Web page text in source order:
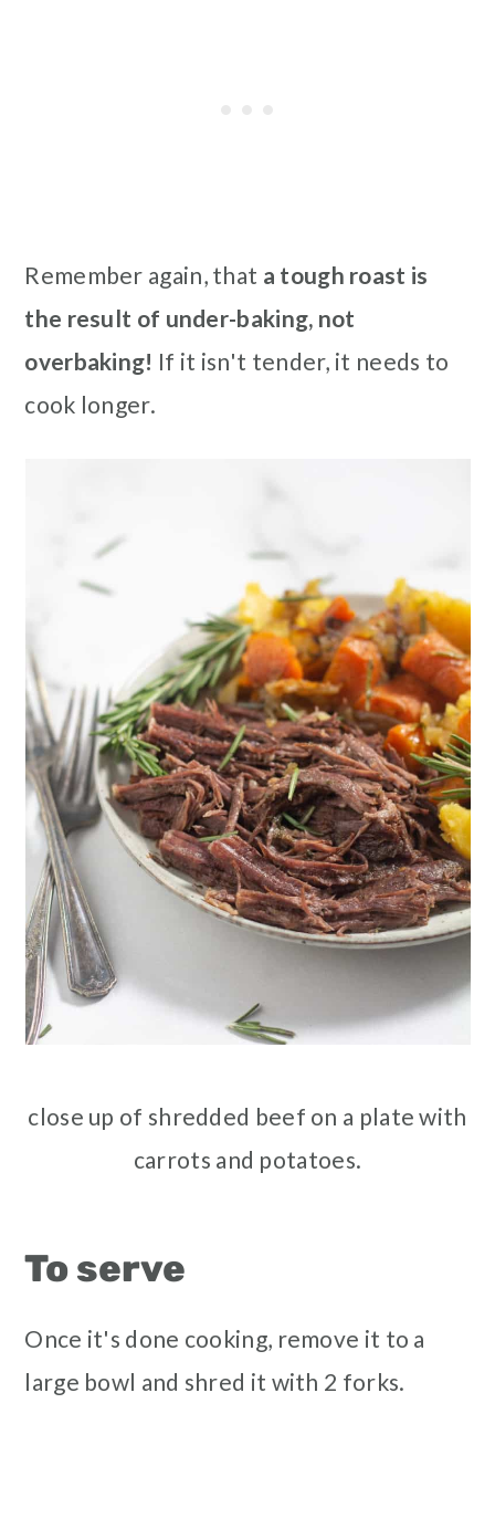
Remember again, that a tough roast is
the result of under-baking, not
overbaking! If it isn't tender, it needs to
cook longer.
close up of shredded beef on a plate with
carrots and potatoes.
To serve
Once it's done cooking, remove it to a
large bowl and shred it with 2 forks.